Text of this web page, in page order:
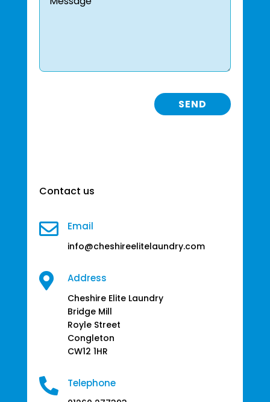
SEND
Contact us
 Email
info@cheshireelitelaundry.com
 Address
Cheshire Elite Laundry
Bridge Mill
Royle Street
Congleton
CW12 1HR
 Telephone